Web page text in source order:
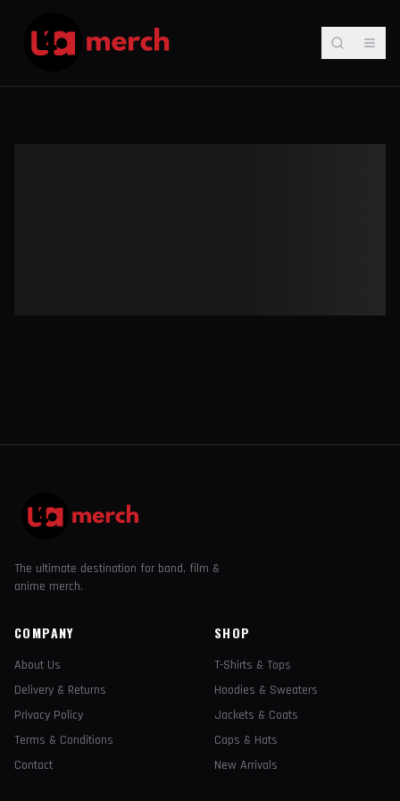
The ultimate destination for band, film &
anime merch.
COMPANY
About Us
Delivery & Returns
Privacy Policy
Terms & Conditions
Contact
SHOP
T-Shirts & Tops
Hoodies & Sweaters
Jackets & Coats
Caps & Hats
New Arrivals